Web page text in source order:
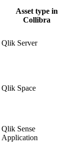
Asset type in
Collibra
Qlik Server
Qlik Space
Qlik Sense
Application